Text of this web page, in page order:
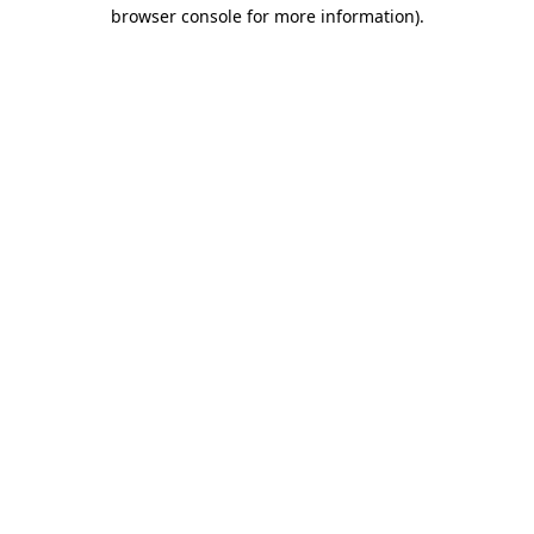
browser console for more information).